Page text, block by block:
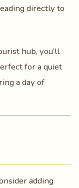
directly to
hub, you’ll
for a quiet
a day of
adding